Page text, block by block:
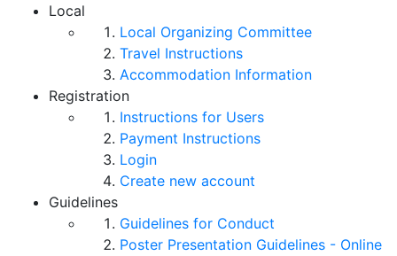
Local
Local Organizing Committee
Travel Instructions
Accommodation Information
Registration
Instructions for Users
Payment Instructions
Login
Create new account
Guidelines
Guidelines for Conduct
Poster Presentation Guidelines - Online